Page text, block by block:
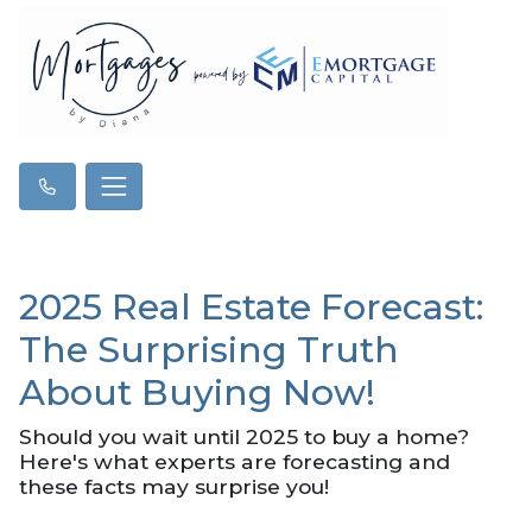
2025 Real Estate Forecast:
The Surprising Truth
About Buying Now!
Should you wait until 2025 to buy a home?
Here's what experts are forecasting and
these facts may surprise you!